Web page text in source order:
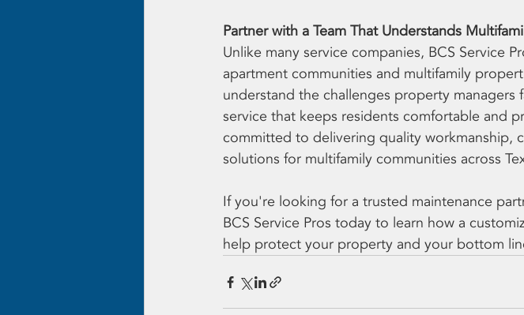
Partner with a Team That Understands
Unlike many service companies, BCS Service
apartment communities and multifamily
understand the challenges property
service that keeps residents comfortable and
committed to delivering quality workmanship,
solutions for multifamily communities across
If you're looking for a trusted maintenance
BCS Service Pros today to learn how a
help protect your property and your bottom